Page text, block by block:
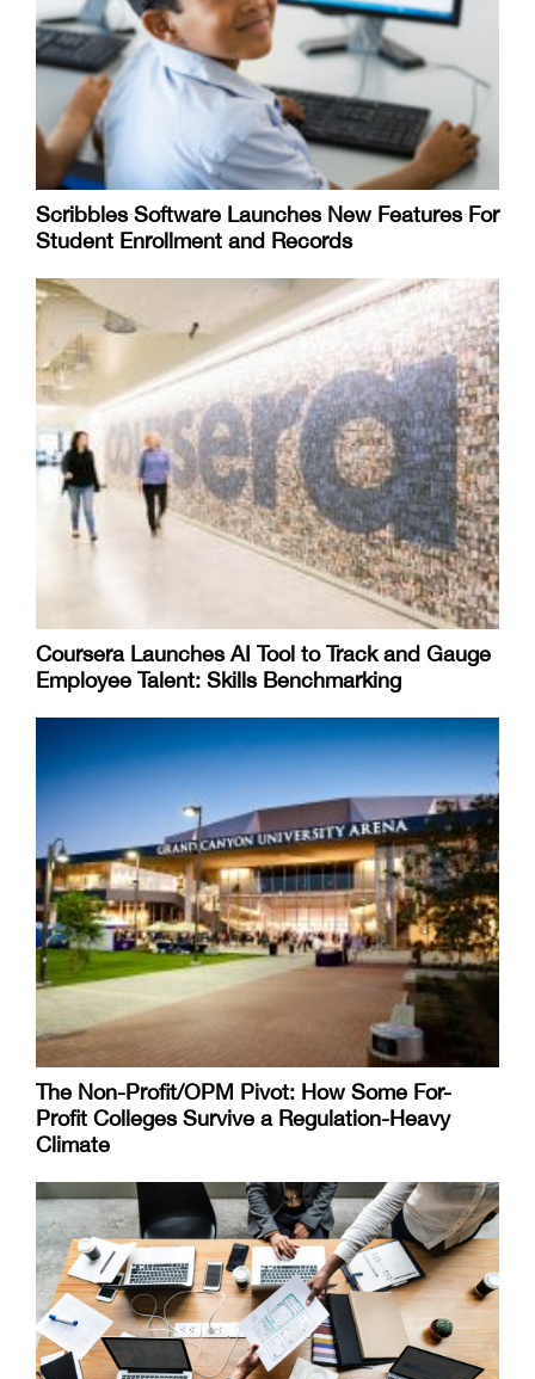
Scribbles Software Launches New Features For
Student Enrollment and Records
Coursera Launches AI Tool to Track and Gauge
Employee Talent: Skills Benchmarking
The Non-Profit/OPM Pivot: How Some For-
Profit Colleges Survive a Regulation-Heavy
Climate